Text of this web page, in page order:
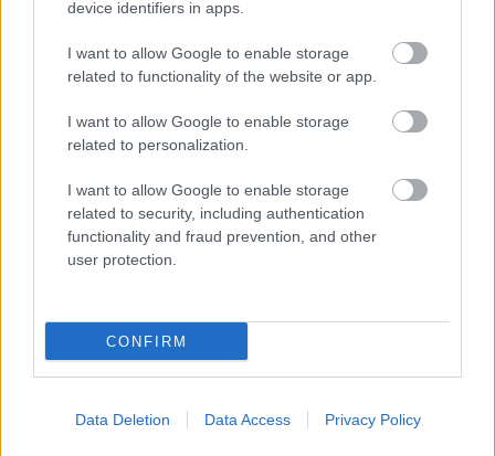
device identifiers in apps.
I want to allow Google to enable storage
related to functionality of the website or app.
I want to allow Google to enable storage
related to personalization.
I want to allow Google to enable storage
related to security, including authentication
functionality and fraud prevention, and other
user protection.
CONFIRM
Data Deletion Data Access Privacy Policy
She had dumps like a truck truck truck